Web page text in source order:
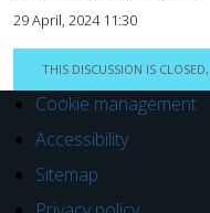
29 April, 2024 11:30
THIS DISCUSSION IS
Cookie management
Accessibility
Sitemap